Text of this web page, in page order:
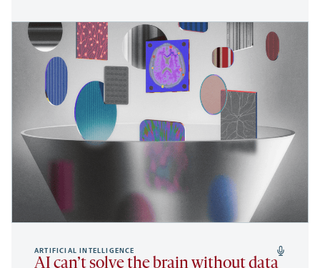
ARTIFICIAL INTELLIGENCE
AI can’t solve the brain without data